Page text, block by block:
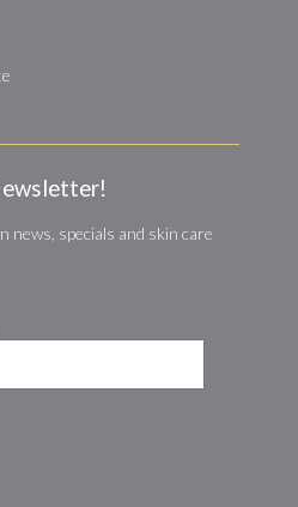
news, specials and skin care